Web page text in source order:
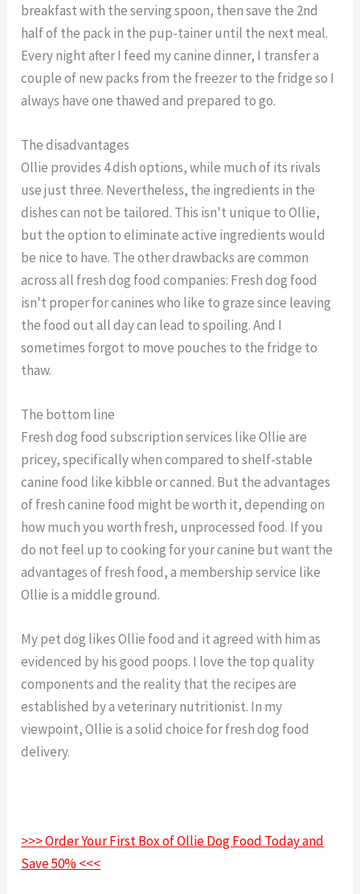
breakfast with the serving spoon, then save the 2nd
half of the pack in the pup-tainer until the next meal.
Every night after I feed my canine dinner, I transfer a
couple of new packs from the freezer to the fridge so I
always have one thawed and prepared to go.
The disadvantages
Ollie provides 4 dish options, while much of its rivals
use just three. Nevertheless, the ingredients in the
dishes can not be tailored. This isn't unique to Ollie,
but the option to eliminate active ingredients would
be nice to have. The other drawbacks are common
across all fresh dog food companies: Fresh dog food
isn't proper for canines who like to graze since leaving
the food out all day can lead to spoiling. And I
sometimes forgot to move pouches to the fridge to
thaw.
The bottom line
Fresh dog food subscription services like Ollie are
pricey, specifically when compared to shelf-stable
canine food like kibble or canned. But the advantages
of fresh canine food might be worth it, depending on
how much you worth fresh, unprocessed food. If you
do not feel up to cooking for your canine but want the
advantages of fresh food, a membership service like
Ollie is a middle ground.
My pet dog likes Ollie food and it agreed with him as
evidenced by his good poops. I love the top quality
components and the reality that the recipes are
established by a veterinary nutritionist. In my
viewpoint, Ollie is a solid choice for fresh dog food
delivery.
>>> Order Your First Box of Ollie Dog Food Today and
Save 50% <<<